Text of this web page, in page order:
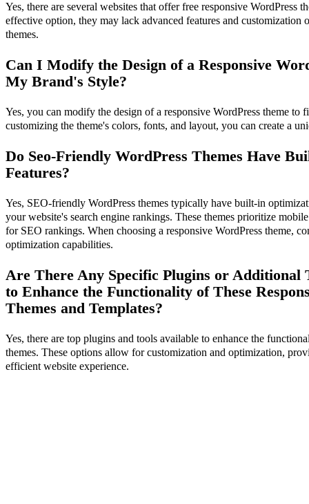
Yes, there are several websites that offer free responsive WordPress
effective option, they may lack advanced features and customization
themes.
Can I Modify the Design of a Responsive
My Brand's Style?
Yes, you can modify the design of a responsive WordPress theme to
customizing the theme's colors, fonts, and layout, you can create a
Do Seo-Friendly WordPress Themes Have
Features?
Yes, SEO-friendly WordPress themes typically have built-in
your website's search engine rankings. These themes prioritize
for SEO rankings. When choosing a responsive WordPress theme,
optimization capabilities.
Are There Any Specific Plugins or Additional
to Enhance the Functionality of These
Themes and Templates?
Yes, there are top plugins and tools available to enhance the
themes. These options allow for customization and optimization,
efficient website experience.